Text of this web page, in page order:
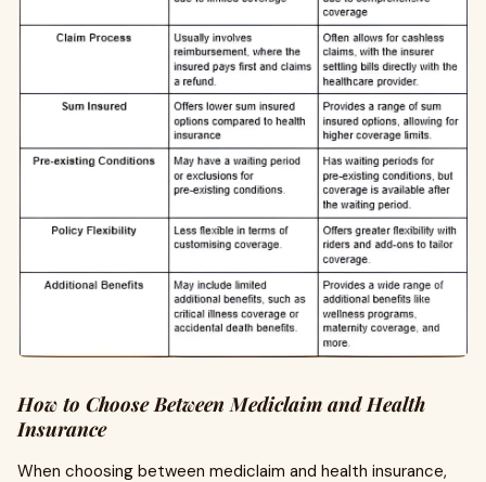
How to Choose Between Mediclaim and Health
Insurance
When choosing between mediclaim and health insurance,